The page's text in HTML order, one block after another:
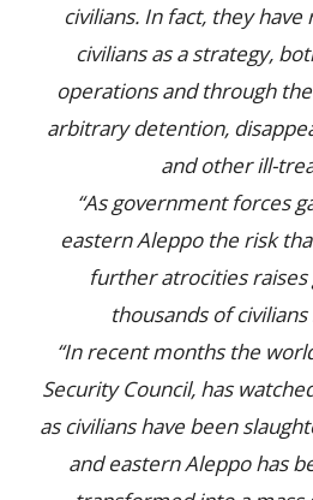
civilians. In fact, they
civilians as a strategy,
operations and through
arbitrary detention,
and other ill-
“As government forces
eastern Aleppo the risk
further atrocities
thousands of
“In recent months the
Security Council, has
as civilians have been
and eastern Aleppo has